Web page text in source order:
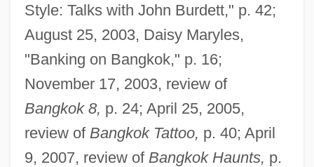
Style: Talks with John Burdett," p. 42;
August 25, 2003, Daisy Maryles,
"Banking on Bangkok," p. 16;
November 17, 2003, review of
Bangkok 8, p. 24; April 25, 2005,
review of Bangkok Tattoo, p. 40; April
9, 2007, review of Bangkok Haunts, p.